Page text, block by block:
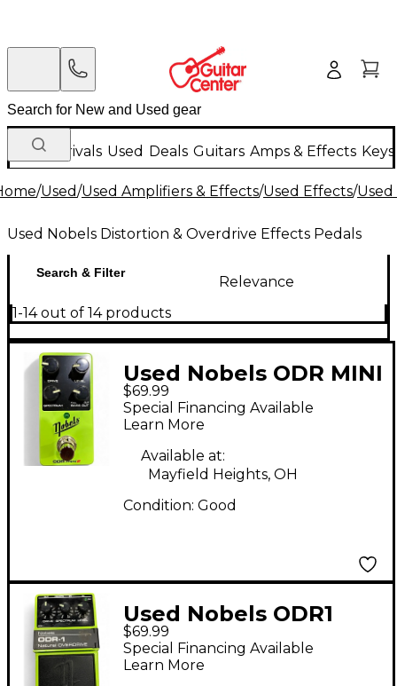
New Arrivals Used Deals Guitars Amps & Effects
/Used/Used Amplifiers & Effects/Used Effects/
Used Nobels Distortion & Overdrive Effects Pedals
Search & Filter
Relevance
1-14 out of 14 products
Used Nobels ODR MINI
II NATURAL
OVERDRIVE Effect
Pedal
$69.99
Special Financing Available
Learn More
Available at:
Mayfield Heights, OH
Condition: Good
Used Nobels ODR1
Effect Pedal
$69.99
Special Financing Available
Learn More